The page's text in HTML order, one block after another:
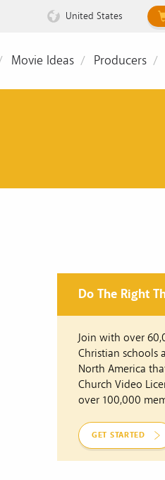
United States
Movie Ideas Producers
Do The Right
Join with over
Christian schools
North America
Church Video
over 100,000
GET STARTED